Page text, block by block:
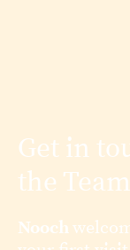
Get in
the
Nooch